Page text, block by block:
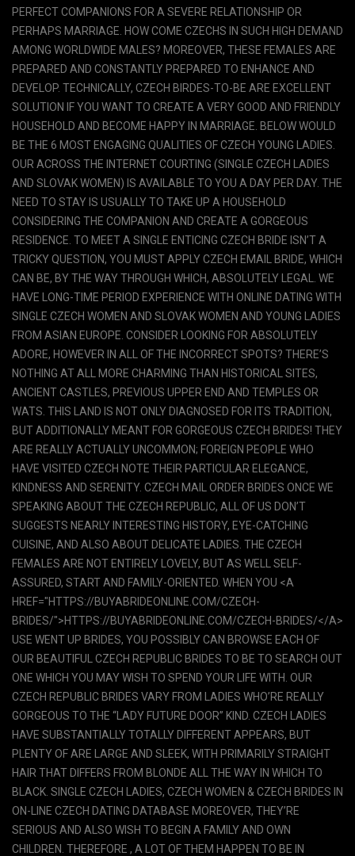
PERFECT COMPANIONS FOR A SEVERE RELATIONSHIP OR
PERHAPS MARRIAGE. HOW COME CZECHS IN SUCH HIGH DEMAND
AMONG WORLDWIDE MALES? MOREOVER, THESE FEMALES ARE
PREPARED AND CONSTANTLY PREPARED TO ENHANCE AND
DEVELOP. TECHNICALLY, CZECH BIRDES-TO-BE ARE EXCELLENT
SOLUTION IF YOU WANT TO CREATE A VERY GOOD AND FRIENDLY
HOUSEHOLD AND BECOME HAPPY IN MARRIAGE. BELOW WOULD
BE THE 6 MOST ENGAGING QUALITIES OF CZECH YOUNG LADIES.
OUR ACROSS THE INTERNET COURTING (SINGLE CZECH LADIES
AND SLOVAK WOMEN) IS AVAILABLE TO YOU A DAY PER DAY. THE
NEED TO STAY IS USUALLY TO TAKE UP A HOUSEHOLD
CONSIDERING THE COMPANION AND CREATE A GORGEOUS
RESIDENCE. TO MEET A SINGLE ENTICING CZECH BRIDE ISN’T A
TRICKY QUESTION, YOU MUST APPLY CZECH EMAIL BRIDE, WHICH
CAN BE, BY THE WAY THROUGH WHICH, ABSOLUTELY LEGAL. WE
HAVE LONG-TIME PERIOD EXPERIENCE WITH ONLINE DATING WITH
SINGLE CZECH WOMEN AND SLOVAK WOMEN AND YOUNG LADIES
FROM ASIAN EUROPE. CONSIDER LOOKING FOR ABSOLUTELY
ADORE, HOWEVER IN ALL OF THE INCORRECT SPOTS? THERE’S
NOTHING AT ALL MORE CHARMING THAN HISTORICAL SITES,
ANCIENT CASTLES, PREVIOUS UPPER END AND TEMPLES OR
WATS. THIS LAND IS NOT ONLY DIAGNOSED FOR ITS TRADITION,
BUT ADDITIONALLY MEANT FOR GORGEOUS CZECH BRIDES! THEY
ARE REALLY ACTUALLY UNCOMMON; FOREIGN PEOPLE WHO
HAVE VISITED CZECH NOTE THEIR PARTICULAR ELEGANCE,
KINDNESS AND SERENITY. CZECH MAIL ORDER BRIDES ONCE WE
SPEAKING ABOUT THE CZECH REPUBLIC, ALL OF US DON’T
SUGGESTS NEARLY INTERESTING HISTORY, EYE-CATCHING
CUISINE, AND ALSO ABOUT DELICATE LADIES. THE CZECH
FEMALES ARE NOT ENTIRELY LOVELY, BUT AS WELL SELF-
ASSURED, START AND FAMILY-ORIENTED. WHEN YOU <A
HREF="HTTPS://BUYABRIDEONLINE.COM/CZECH-
BRIDES/">HTTPS://BUYABRIDEONLINE.COM/CZECH-BRIDES/</A>
USE WENT UP BRIDES, YOU POSSIBLY CAN BROWSE EACH OF
OUR BEAUTIFUL CZECH REPUBLIC BRIDES TO BE TO SEARCH OUT
ONE WHICH YOU MAY WISH TO SPEND YOUR LIFE WITH. OUR
CZECH REPUBLIC BRIDES VARY FROM LADIES WHO’RE REALLY
GORGEOUS TO THE “LADY FUTURE DOOR” KIND. CZECH LADIES
HAVE SUBSTANTIALLY TOTALLY DIFFERENT APPEARS, BUT
PLENTY OF ARE LARGE AND SLEEK, WITH PRIMARILY STRAIGHT
HAIR THAT DIFFERS FROM BLONDE ALL THE WAY IN WHICH TO
BLACK. SINGLE CZECH LADIES, CZECH WOMEN & CZECH BRIDES IN
ON-LINE CZECH DATING DATABASE MOREOVER, THEY’RE
SERIOUS AND ALSO WISH TO BEGIN A FAMILY AND OWN
CHILDREN. THEREFORE , A LOT OF THEM HAPPEN TO BE IN